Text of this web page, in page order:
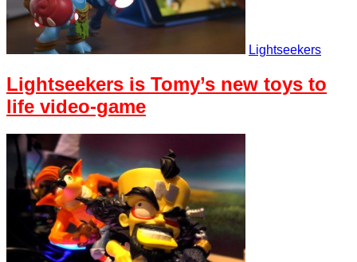
Lightseekers
Lightseekers is Tomy’s new toys to
life video-game